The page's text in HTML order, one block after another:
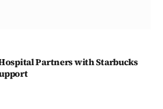
Partners with Starbucks